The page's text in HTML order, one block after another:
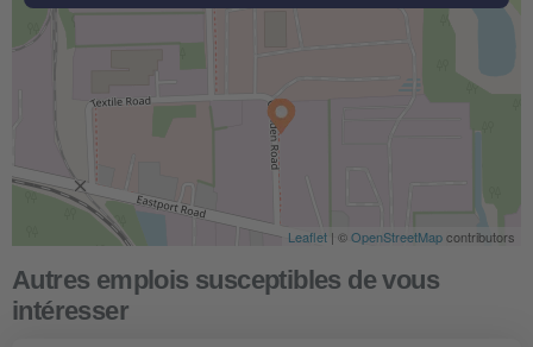
Leaflet | ©OpenStreetMapcontributors
Obtenir un itinéraire
Leaflet | ©OpenStreetMapcontributors